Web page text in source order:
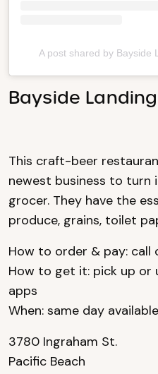
A post shared by Bayside
Bayside Landing
This craft-beer
newest business to turn
grocer. They have the
produce, grains, toilet
How to order & pay: call
How to get it: pick up or
apps
When: same day available
3780 Ingraham St.
Pacific Beach